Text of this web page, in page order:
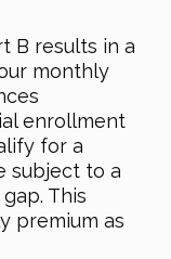
B results in a
monthly
enrollment
for a
subject to a
This
premium as